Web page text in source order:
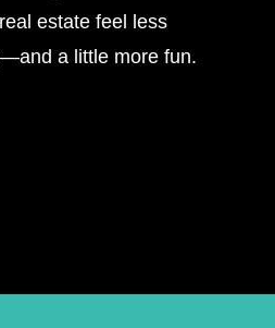
estate feel less
a little more fun.